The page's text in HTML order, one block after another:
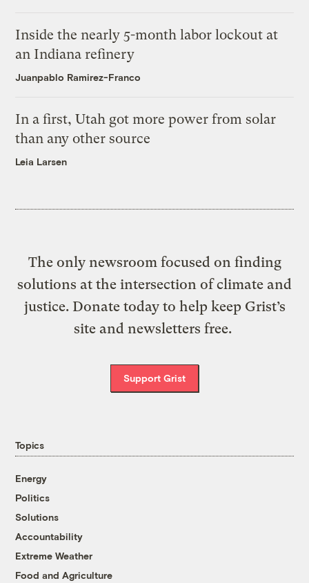
Inside the nearly 5-month labor lockout at
an Indiana refinery
Juanpablo Ramirez-Franco
In a first, Utah got more power from solar
than any other source
Leia Larsen
The only newsroom focused on finding
solutions at the intersection of climate and
justice. Donate today to help keep Grist’s
site and newsletters free.
Support Grist
Topics
Energy
Politics
Solutions
Accountability
Extreme Weather
Food and Agriculture